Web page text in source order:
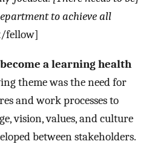
to achieve all
fellow]
a learning health
theme was the need for
and work processes to
vision, values, and culture
between stakeholders.